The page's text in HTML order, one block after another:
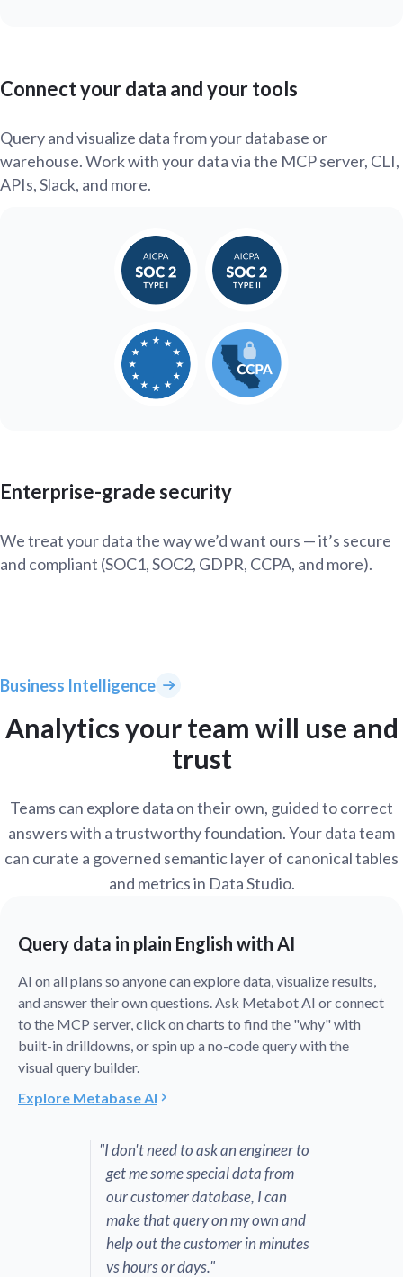
Connect your data and your tools
Query and visualize data from your database or
warehouse. Work with your data via the MCP server, CLI,
APIs, Slack, and more.
Enterprise-grade security
We treat your data the way we’d want ours — it’s secure
and compliant (SOC1, SOC2, GDPR, CCPA, and more).
Business Intelligence
Analytics your team will use and
trust
Teams can explore data on their own, guided to correct
answers with a trustworthy foundation. Your data team
can curate a governed semantic layer of canonical tables
and metrics in Data Studio.
Query data in plain English with AI
AI on all plans so anyone can explore data, visualize results,
and answer their own questions. Ask Metabot AI or connect
to the MCP server, click on charts to find the "why" with
built-in drilldowns, or spin up a no-code query with the
visual query builder.
Explore Metabase AI
"I don't need to ask an engineer to
get me some special data from
our customer database, I can
make that query on my own and
help out the customer in minutes
vs hours or days."